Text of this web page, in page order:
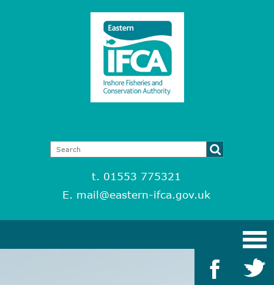
t. 01553 775321
E. mail@eastern-ifca.gov.uk